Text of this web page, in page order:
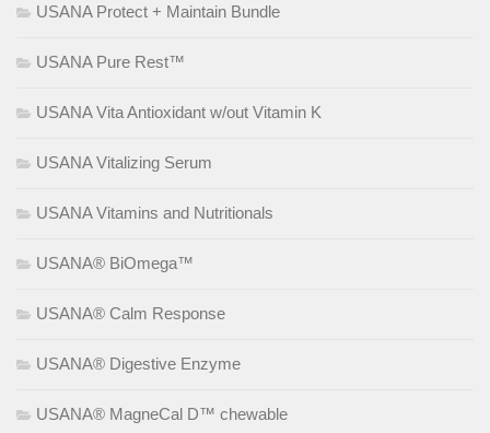
USANA Protect + Maintain Bundle
USANA Pure Rest™
USANA Vita Antioxidant w/out Vitamin K
USANA Vitalizing Serum
USANA Vitamins and Nutritionals
USANA® BiOmega™
USANA® Calm Response
USANA® Digestive Enzyme
USANA® MagneCal D™ chewable